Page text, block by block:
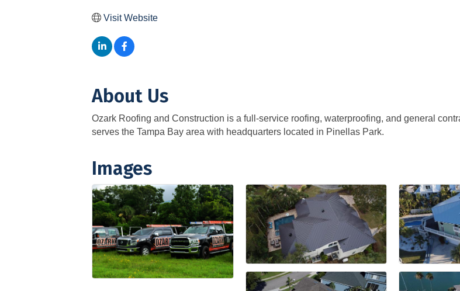
Visit Website
About Us
Ozark Roofing and Construction is a full-service roofing, waterproofing, and general
serves the Tampa Bay area with headquarters located in Pinellas Park.
Images